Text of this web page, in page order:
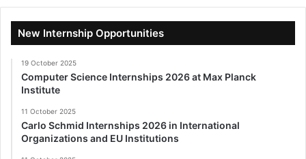
New Internship Opportunities
19 October 2025
Computer Science Internships 2026 at Max Planck
Institute
11 October 2025
Carlo Schmid Internships 2026 in International
Organizations and EU Institutions